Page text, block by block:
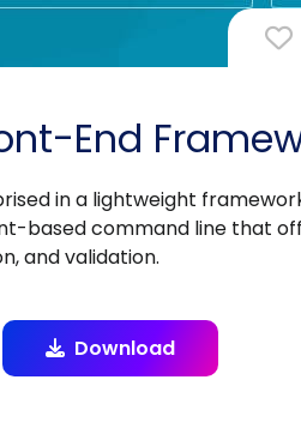
End
in a lightweight
based command line that
and validation.
Download